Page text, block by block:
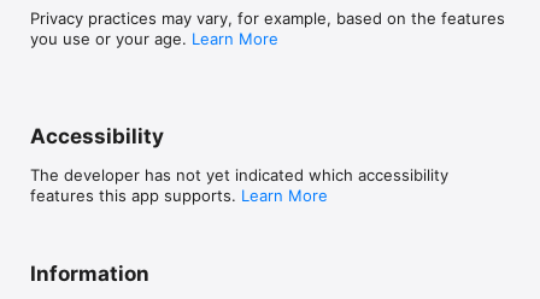
Privacy practices may vary, for example, based on the features
you use or your age. Learn More
Accessibility
The developer has not yet indicated which accessibility
features this app supports. Learn More
Information